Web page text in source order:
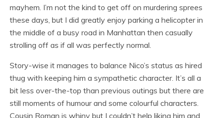
mayhem. I’m not the kind to get off on murdering sprees
these days, but I did greatly enjoy parking a helicopter in
the middle of a busy road in Manhattan then casually
strolling off as if all was perfectly normal.
Story-wise it manages to balance Nico’s status as hired
thug with keeping him a sympathetic character. It’s all a
bit less over-the-top than previous outings but there are
still moments of humour and some colourful characters.
Cousin Roman is whiny but I couldn’t help liking him and